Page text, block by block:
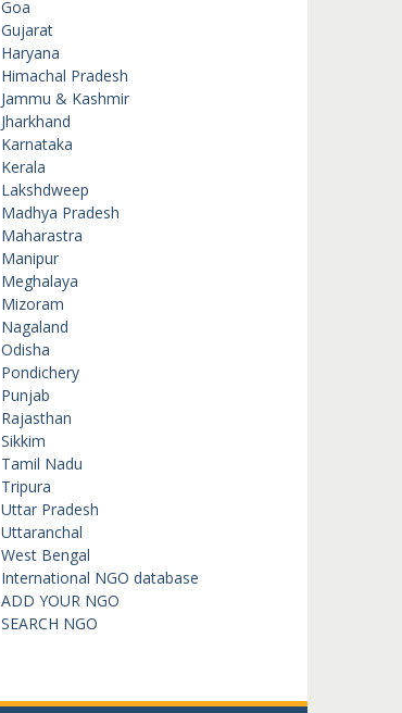
Goa
Gujarat
Haryana
Himachal Pradesh
Jammu & Kashmir
Jharkhand
Karnataka
Kerala
Lakshdweep
Madhya Pradesh
Maharastra
Manipur
Meghalaya
Mizoram
Nagaland
Odisha
Pondichery
Punjab
Rajasthan
Sikkim
Tamil Nadu
Tripura
Uttar Pradesh
Uttaranchal
West Bengal
International NGO database
ADD YOUR NGO
SEARCH NGO